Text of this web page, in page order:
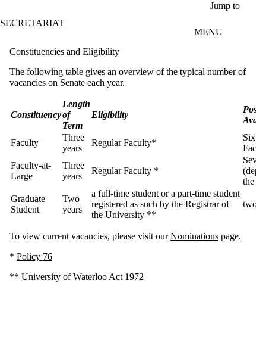
Jump to
SECRETARIAT
MENU
Constituencies and Eligibility
The following table gives an overview of the typical number of
vacancies on Senate each year.
Constituency
Length
of
Term
Eligibility
Faculty
Three
years
Regular Faculty*
Six
Faculty-at-
Large
Three
years
Regular Faculty *
the
Graduate
Student
Two
years
a full-time student or a part-time student
registered as such by the Registrar of
the University **
two
To view current vacancies, please visit ourNominations page.
* Policy 76
** University of Waterloo Act 1972